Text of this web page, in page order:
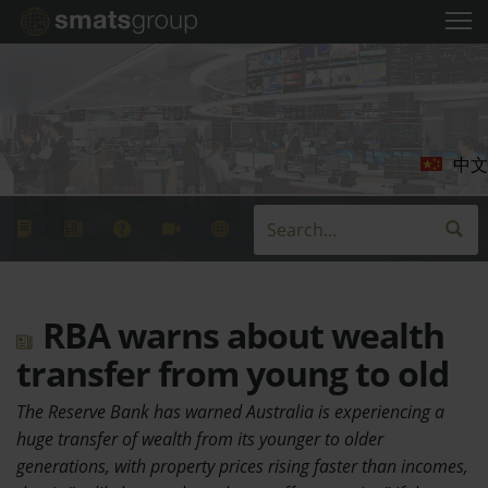
中文
RBA warns about wealth
transfer from young to old
The Reserve Bank has warned Australia is experiencing a
huge transfer of wealth from its younger to older
generations, with property prices rising faster than incomes,